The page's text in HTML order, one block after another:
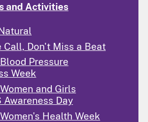
and Activities
Call, Don't Miss a Beat
Pressure
Week
and Girls
Awareness Day
Health Week